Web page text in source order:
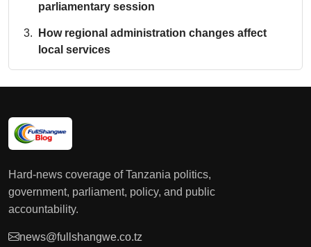
parliamentary session
How regional administration changes affect
local services
Hard-news coverage of Tanzania politics,
government, parliament, policy, and public
accountability.
news@fullshangwe.co.tz